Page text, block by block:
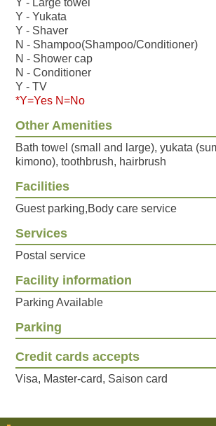
Y - Large towel
Y - Yukata
Y - Shaver
N - Shampoo(Shampoo/Conditioner)
N - Shower cap
N - Conditioner
Y - TV
*Y=Yes N=No
Other Amenities
Bath towel (small and large), yukata
kimono), toothbrush, hairbrush
Facilities
Guest parking,Body care service
Services
Postal service
Facility information
Parking Available
Parking
Credit cards accepts
Visa, Master-card, Saison card